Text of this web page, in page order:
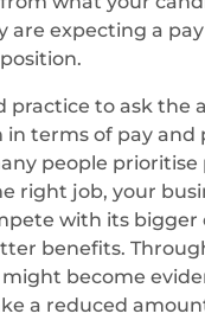
are expecting a
practice to ask the
terms of pay and
people prioritise
right job, your
with its
benefits.
become
a reduced